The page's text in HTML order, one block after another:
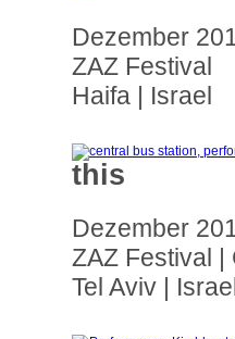
Dezember
ZAZ Festival
Haifa | Israel
this
Dezember
ZAZ Festival |
Tel Aviv |